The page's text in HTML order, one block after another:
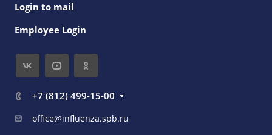
Login to mail
Employee Login
+7 (812) 499-15-00
office@influenza.spb.ru